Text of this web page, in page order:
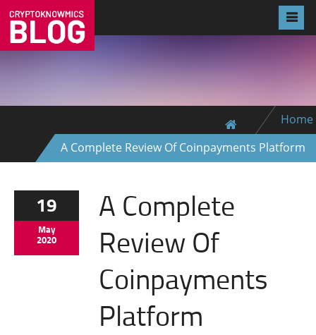
Home
A Complete Review Of Coinpayments Platform
19
May
2020
A Complete
Review Of
Coinpayments
Platform